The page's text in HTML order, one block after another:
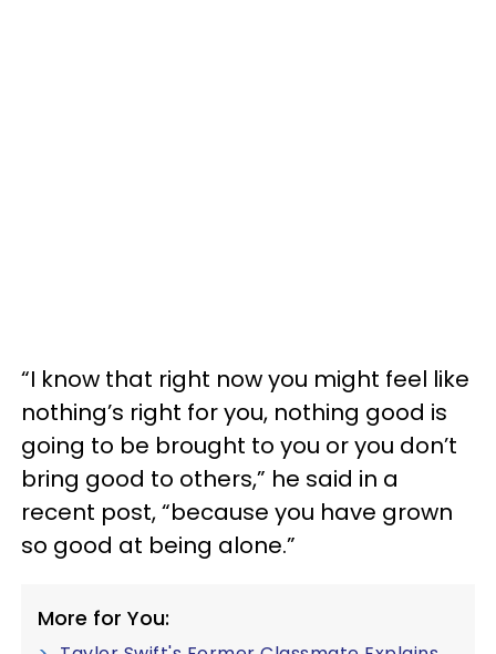
“I know that right now you might feel like
nothing’s right for you, nothing good is
going to be brought to you or you don’t
bring good to others,” he said in a
recent post, “because you have grown
so good at being alone.”
More for You: